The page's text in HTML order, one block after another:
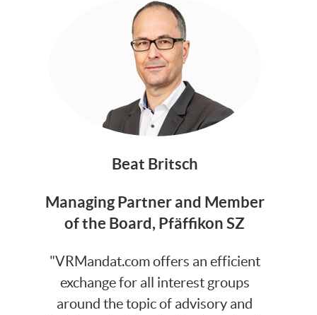
Beat Britsch
Managing Partner and Member
of the Board, Pfäffikon SZ
"VRMandat.com offers an efficient
exchange for all interest groups
around the topic of advisory and